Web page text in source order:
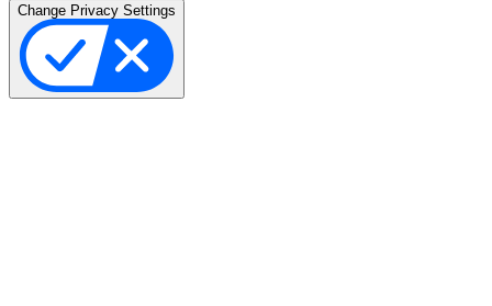
Change Privacy Settings